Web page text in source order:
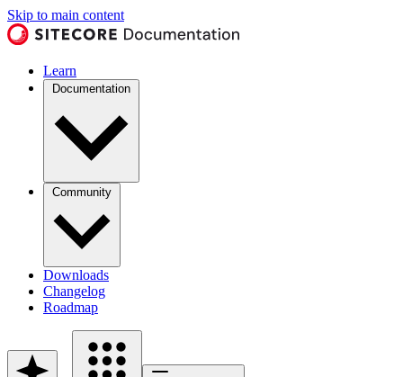
Skip to main content
Learn
Documentation
Community
Downloads
Changelog
Roadmap